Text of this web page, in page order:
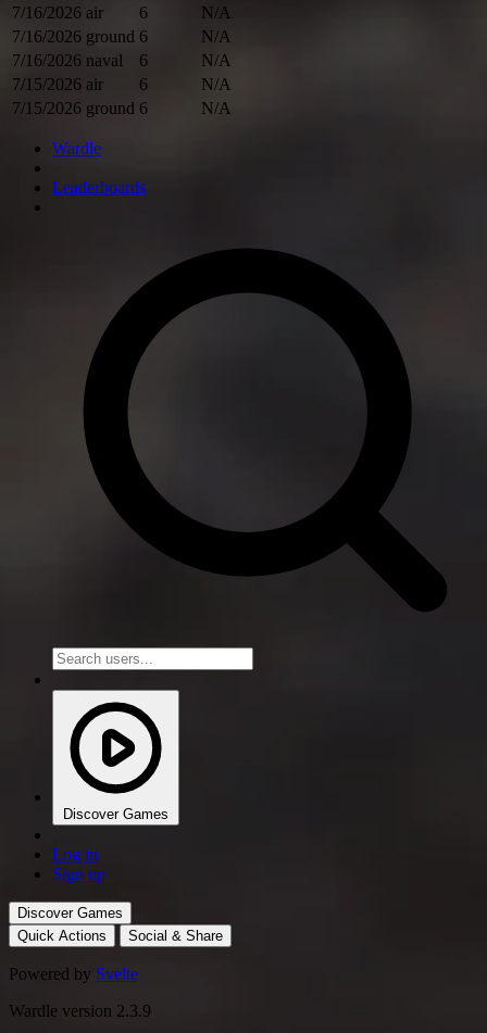
7/16/2026 air 6
N/A
7/16/2026 ground 6
N/A
7/16/2026 naval 6
N/A
7/15/2026 air 6
N/A
7/15/2026 ground 6 N/A
Wardle
Leaderboards
Discover Games
Log in
Sign up
Discover Games
Quick Actions
Social & Share
Powered by Svelte
Wardle version 2.3.9